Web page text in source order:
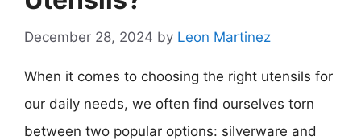
December 28, 2024 by Leon Martinez
When it comes to choosing the right utensils for
our daily needs, we often find ourselves torn
between two popular options: silverware and